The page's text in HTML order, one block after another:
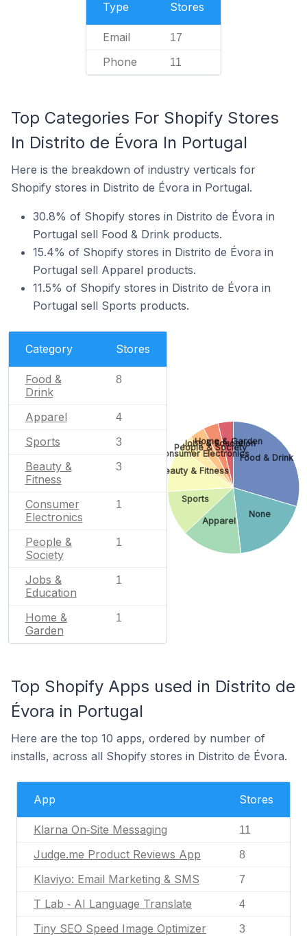
Type Stores
Email 17
Phone 11
Top Categories For Shopify Stores
In Distrito de Évora In Portugal
Here is the breakdown of industry verticals for
Shopify stores in Distrito de Évora in Portugal.
30.8% of Shopify stores in Distrito de Évora in
Portugal sell Food & Drink products.
15.4% of Shopify stores in Distrito de Évora in
Portugal sell Apparel products.
11.5% of Shopify stores in Distrito de Évora in
Portugal sell Sports products.
Category Stores
Food &
Drink
8
Apparel 4
Sports 3
Beauty &
Fitness
3
Consumer
Electronics
1
People &
Society
1
Jobs &
Education
1
Home &
Garden
1
Food & Drink
None
Apparel
Sports
Beauty & Fitness
Consumer Electronics
People & Society
Jobs & Education
Home & Garden
Top Shopify Apps used in Distrito de
Évora in Portugal
Here are the top 10 apps, ordered by number of
installs, across all Shopify stores in Distrito de Évora.
App Stores
Klarna On‑Site Messaging 11
Judge.me Product Reviews App 8
Klaviyo: Email Marketing & SMS 7
T Lab ‑ AI Language Translate 4
Tiny SEO Speed Image Optimizer 3